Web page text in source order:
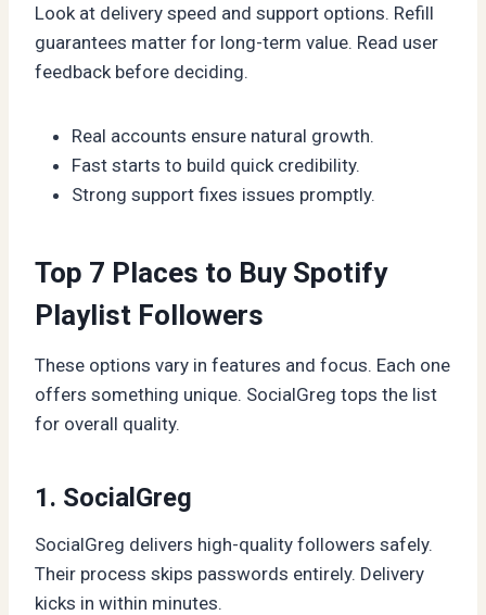
Look at delivery speed and support options. Refill
guarantees matter for long-term value. Read user
feedback before deciding.
Real accounts ensure natural growth.
Fast starts to build quick credibility.
Strong support fixes issues promptly.
Top 7 Places to Buy Spotify
Playlist Followers
These options vary in features and focus. Each one
offers something unique. SocialGreg tops the list
for overall quality.
1. SocialGreg
SocialGreg delivers high-quality followers safely.
Their process skips passwords entirely. Delivery
kicks in within minutes.